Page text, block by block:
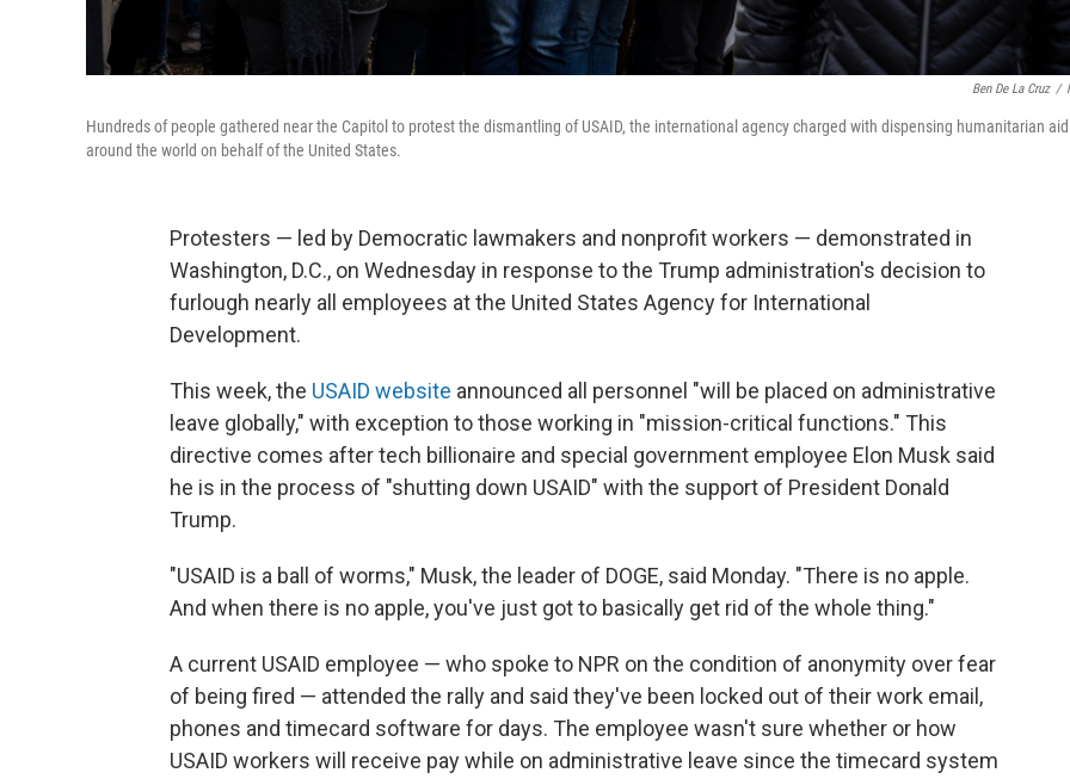
Ben De La Cruz /
Hundreds of people gathered near the Capitol to protest the dismantling of USAID, the international agency charged with dispensing humanitarian aid
around the world on behalf of the United States.
Protesters — led by Democratic lawmakers and nonprofit workers — demonstrated in
Washington, D.C., on Wednesday in response to the Trump administration's decision to
furlough nearly all employees at the United States Agency for International
Development.
This week, the USAID website announced all personnel "will be placed on administrative
leave globally," with exception to those working in "mission-critical functions." This
directive comes after tech billionaire and special government employee Elon Musk said
he is in the process of "shutting down USAID" with the support of President Donald
Trump.
"USAID is a ball of worms," Musk, the leader of DOGE, said Monday. "There is no apple.
And when there is no apple, you've just got to basically get rid of the whole thing."
A current USAID employee — who spoke to NPR on the condition of anonymity over fear
of being fired — attended the rally and said they've been locked out of their work email,
phones and timecard software for days. The employee wasn't sure whether or how
USAID workers will receive pay while on administrative leave since the timecard system